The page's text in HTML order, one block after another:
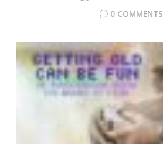
0 COMMENTS